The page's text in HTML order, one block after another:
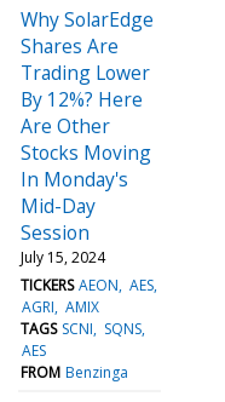
Why SolarEdge
Shares Are
Trading Lower
By 12%? Here
Are Other
Stocks Moving
In Monday's
Mid-Day
Session
July 15, 2024
TICKERS AEON AES
AGRI AMIX
TAGS SCNI
SQNS
AES
FROM Benzinga